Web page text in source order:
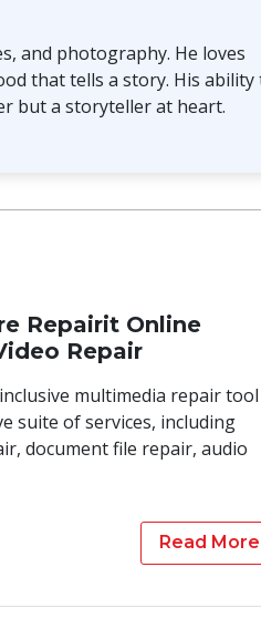
and photography. He loves
that tells a story. His ability
but a storyteller at heart.
Repairit Online
Repair
multimedia repair
suite of services, including
document file repair, audio
Read More